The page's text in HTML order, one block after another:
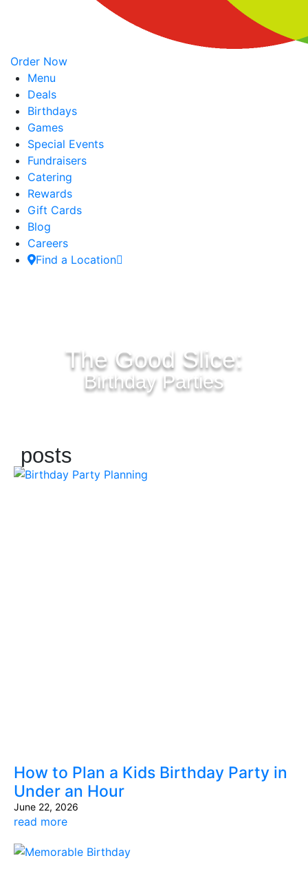
Order Now
Menu
Deals
Birthdays
Games
Special Events
Fundraisers
Catering
Rewards
Gift Cards
Blog
Careers
Find a Location
The Good Slice:
Birthday Parties
posts
How to Plan a Kids Birthday Party in
Under an Hour
June 22, 2026
read more